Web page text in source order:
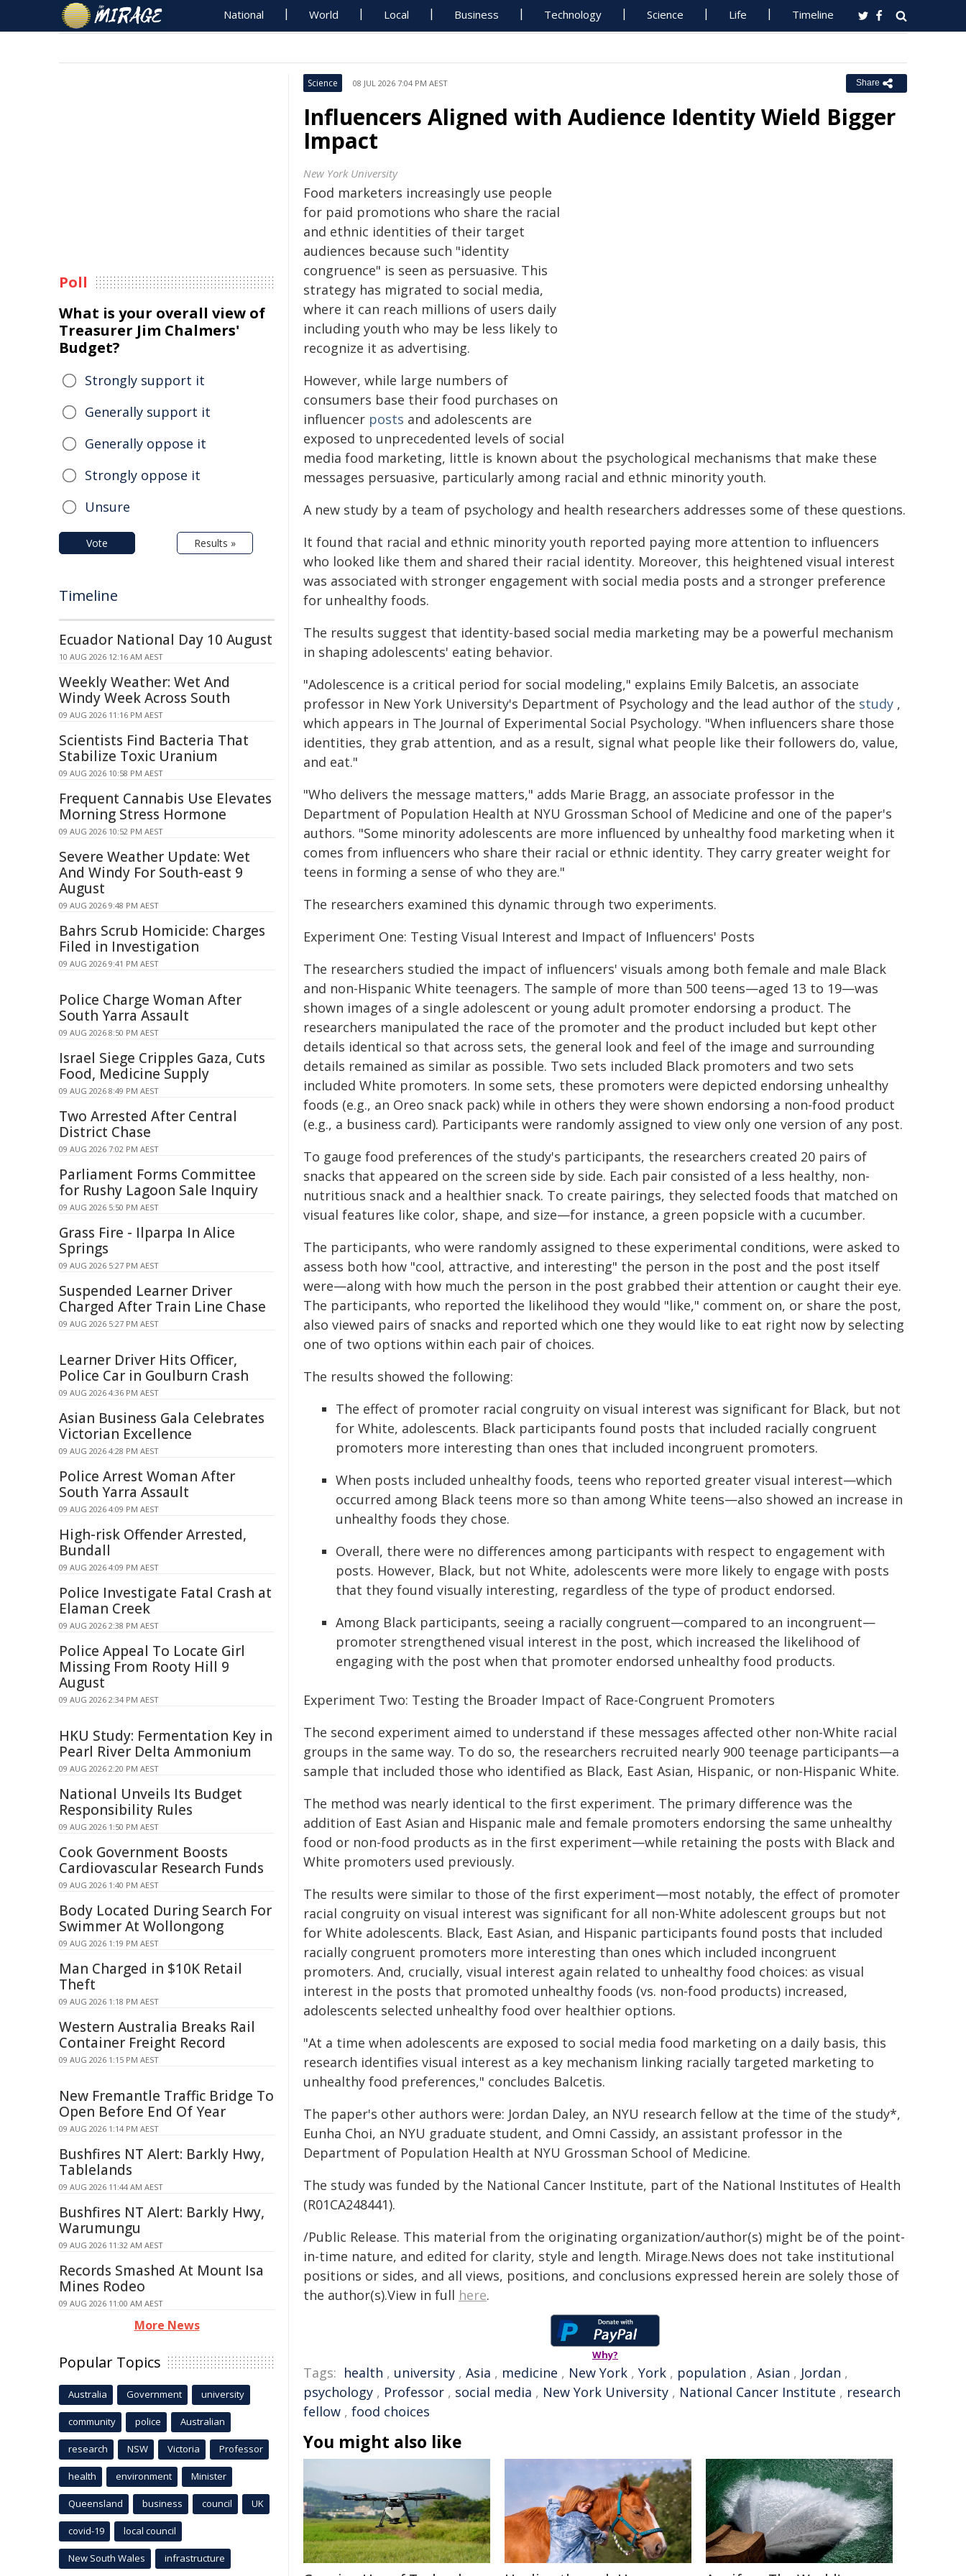
National World Local Business Technology Science Life Timeline
Science 08 JUL 2026 7:04 PM AEST Share
Influencers Aligned with Audience Identity Wield Bigger
Impact
New York University
Food marketers increasingly use people
for paid promotions who share the racial
and ethnic identities of their target
audiences because such "identity
congruence" is seen as persuasive. This
strategy has migrated to social media,
where it can reach millions of users daily
including youth who may be less likely to
recognize it as advertising.
However, while large numbers of
consumers base their food purchases on
influencer posts and adolescents are
exposed to unprecedented levels of social
media food marketing, little is known about the psychological mechanisms that make these
messages persuasive, particularly among racial and ethnic minority youth.
A new study by a team of psychology and health researchers addresses some of these questions.
It found that racial and ethnic minority youth reported paying more attention to influencers
who looked like them and shared their racial identity. Moreover, this heightened visual interest
was associated with stronger engagement with social media posts and a stronger preference
for unhealthy foods.
The results suggest that identity-based social media marketing may be a powerful mechanism
in shaping adolescents' eating behavior.
"Adolescence is a critical period for social modeling," explains Emily Balcetis, an associate
professor in New York University's Department of Psychology and the lead author of the study ,
which appears in The Journal of Experimental Social Psychology. "When influencers share those
identities, they grab attention, and as a result, signal what people like their followers do, value,
and eat."
"Who delivers the message matters," adds Marie Bragg, an associate professor in the
Department of Population Health at NYU Grossman School of Medicine and one of the paper's
authors. "Some minority adolescents are more influenced by unhealthy food marketing when it
comes from influencers who share their racial or ethnic identity. They carry greater weight for
teens in forming a sense of who they are."
The researchers examined this dynamic through two experiments.
Experiment One: Testing Visual Interest and Impact of Influencers' Posts
The researchers studied the impact of influencers' visuals among both female and male Black
and non-Hispanic White teenagers. The sample of more than 500 teens—aged 13 to 19—was
shown images of a single adolescent or young adult promoter endorsing a product. The
researchers manipulated the race of the promoter and the product included but kept other
details identical so that across sets, the general look and feel of the image and surrounding
details remained as similar as possible. Two sets included Black promoters and two sets
included White promoters. In some sets, these promoters were depicted endorsing unhealthy
foods (e.g., an Oreo snack pack) while in others they were shown endorsing a non-food product
(e.g., a business card). Participants were randomly assigned to view only one version of any post.
To gauge food preferences of the study's participants, the researchers created 20 pairs of
snacks that appeared on the screen side by side. Each pair consisted of a less healthy, non-
nutritious snack and a healthier snack. To create pairings, they selected foods that matched on
visual features like color, shape, and size—for instance, a green popsicle with a cucumber.
The participants, who were randomly assigned to these experimental conditions, were asked to
assess both how "cool, attractive, and interesting" the person in the post and the post itself
were—along with how much the person in the post grabbed their attention or caught their eye.
The participants, who reported the likelihood they would "like," comment on, or share the post,
also viewed pairs of snacks and reported which one they would like to eat right now by selecting
one of two options within each pair of choices.
The results showed the following:
The effect of promoter racial congruity on visual interest was significant for Black, but not
for White, adolescents. Black participants found posts that included racially congruent
promoters more interesting than ones that included incongruent promoters.
When posts included unhealthy foods, teens who reported greater visual interest—which
occurred among Black teens more so than among White teens—also showed an increase in
unhealthy foods they chose.
Overall, there were no differences among participants with respect to engagement with
posts. However, Black, but not White, adolescents were more likely to engage with posts
that they found visually interesting, regardless of the type of product endorsed.
Among Black participants, seeing a racially congruent—compared to an incongruent—
promoter strengthened visual interest in the post, which increased the likelihood of
engaging with the post when that promoter endorsed unhealthy food products.
Experiment Two: Testing the Broader Impact of Race-Congruent Promoters
The second experiment aimed to understand if these messages affected other non-White racial
groups in the same way. To do so, the researchers recruited nearly 900 teenage participants—a
sample that included those who identified as Black, East Asian, Hispanic, or non-Hispanic White.
The method was nearly identical to the first experiment. The primary difference was the
addition of East Asian and Hispanic male and female promoters endorsing the same unhealthy
food or non-food products as in the first experiment—while retaining the posts with Black and
White promoters used previously.
The results were similar to those of the first experiment—most notably, the effect of promoter
racial congruity on visual interest was significant for all non-White adolescent groups but not
for White adolescents. Black, East Asian, and Hispanic participants found posts that included
racially congruent promoters more interesting than ones which included incongruent
promoters. And, crucially, visual interest again related to unhealthy food choices: as visual
interest in the posts that promoted unhealthy foods (vs. non-food products) increased,
adolescents selected unhealthy food over healthier options.
"At a time when adolescents are exposed to social media food marketing on a daily basis, this
research identifies visual interest as a key mechanism linking racially targeted marketing to
unhealthy food preferences," concludes Balcetis.
The paper's other authors were: Jordan Daley, an NYU research fellow at the time of the study*,
Eunha Choi, an NYU graduate student, and Omni Cassidy, an assistant professor in the
Department of Population Health at NYU Grossman School of Medicine.
The study was funded by the National Cancer Institute, part of the National Institutes of Health
(R01CA248441).
/Public Release. This material from the originating organization/author(s) might be of the point-
in-time nature, and edited for clarity, style and length. Mirage.News does not take institutional
positions or sides, and all views, positions, and conclusions expressed herein are solely those of
the author(s).View in full here.
Why?
Tags: health , university , Asia , medicine , New York , York , population , Asian , Jordan ,
psychology , Professor , social media , New York University , National Cancer Institute , research
fellow , food choices
You might also like
Poll
What is your overall view of
Treasurer Jim Chalmers'
Budget?
Strongly support it
Generally support it
Generally oppose it
Strongly oppose it
Unsure
Vote Results »
Timeline
Ecuador National Day 10 August
10 AUG 2026 12:16 AM AEST
Weekly Weather: Wet And
Windy Week Across South
09 AUG 2026 11:16 PM AEST
Scientists Find Bacteria That
Stabilize Toxic Uranium
09 AUG 2026 10:58 PM AEST
Frequent Cannabis Use Elevates
Morning Stress Hormone
09 AUG 2026 10:52 PM AEST
Severe Weather Update: Wet
And Windy For South-east 9
August
09 AUG 2026 9:48 PM AEST
Bahrs Scrub Homicide: Charges
Filed in Investigation
09 AUG 2026 9:41 PM AEST
Police Charge Woman After
South Yarra Assault
09 AUG 2026 8:50 PM AEST
Israel Siege Cripples Gaza, Cuts
Food, Medicine Supply
09 AUG 2026 8:49 PM AEST
Two Arrested After Central
District Chase
09 AUG 2026 7:02 PM AEST
Parliament Forms Committee
for Rushy Lagoon Sale Inquiry
09 AUG 2026 5:50 PM AEST
Grass Fire - Ilparpa In Alice
Springs
09 AUG 2026 5:27 PM AEST
Suspended Learner Driver
Charged After Train Line Chase
09 AUG 2026 5:27 PM AEST
Learner Driver Hits Officer,
Police Car in Goulburn Crash
09 AUG 2026 4:36 PM AEST
Asian Business Gala Celebrates
Victorian Excellence
09 AUG 2026 4:28 PM AEST
Police Arrest Woman After
South Yarra Assault
09 AUG 2026 4:09 PM AEST
High-risk Offender Arrested,
Bundall
09 AUG 2026 4:09 PM AEST
Police Investigate Fatal Crash at
Elaman Creek
09 AUG 2026 2:38 PM AEST
Police Appeal To Locate Girl
Missing From Rooty Hill 9
August
09 AUG 2026 2:34 PM AEST
HKU Study: Fermentation Key in
Pearl River Delta Ammonium
09 AUG 2026 2:20 PM AEST
National Unveils Its Budget
Responsibility Rules
09 AUG 2026 1:50 PM AEST
Cook Government Boosts
Cardiovascular Research Funds
09 AUG 2026 1:40 PM AEST
Body Located During Search For
Swimmer At Wollongong
09 AUG 2026 1:19 PM AEST
Man Charged in $10K Retail
Theft
09 AUG 2026 1:18 PM AEST
Western Australia Breaks Rail
Container Freight Record
09 AUG 2026 1:15 PM AEST
New Fremantle Traffic Bridge To
Open Before End Of Year
09 AUG 2026 1:14 PM AEST
Bushfires NT Alert: Barkly Hwy,
Tablelands
09 AUG 2026 11:44 AM AEST
Bushfires NT Alert: Barkly Hwy,
Warumungu
09 AUG 2026 11:32 AM AEST
Records Smashed At Mount Isa
Mines Rodeo
09 AUG 2026 11:00 AM AEST
More News
Popular Topics
Australia Government university
community police Australian
research NSW Victoria Professor
health environment Minister
Queensland business council UK
covid-19 local council
New South Wales infrastructure